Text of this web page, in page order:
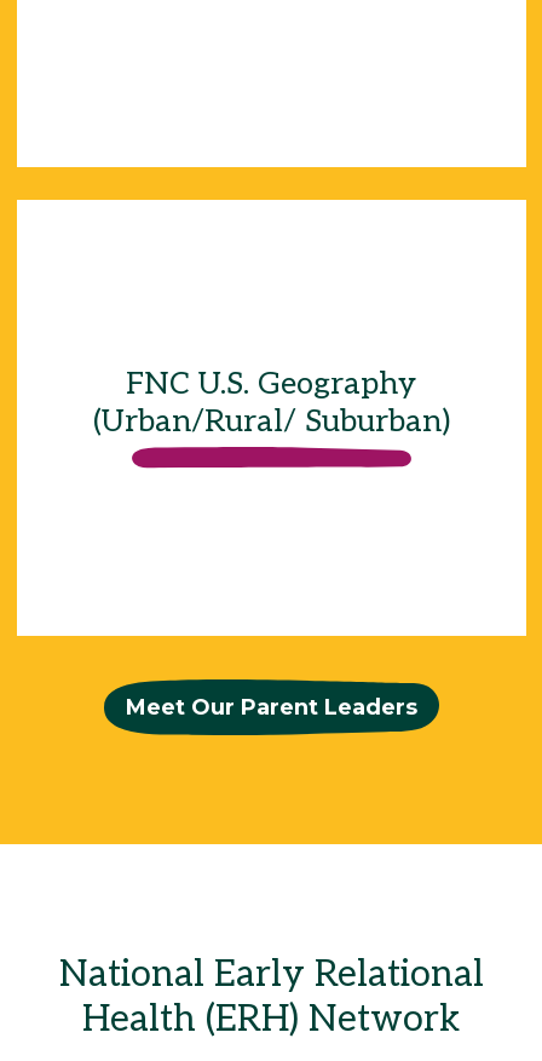
FNC U.S. Geography
(Urban/Rural/ Suburban)
17%
17%
17%
17%
Meet Our Parent Leaders
National Early Relational
Health (ERH) Network